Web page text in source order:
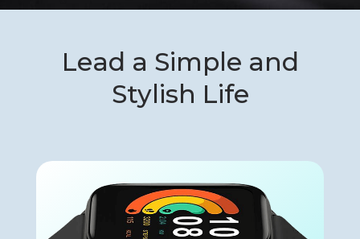
Lead a Simple and
Stylish Life